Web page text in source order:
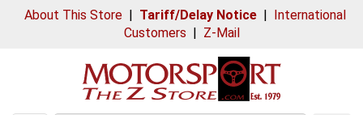
About This Store| Tariff/Delay Notice| International
Customers | Z-Mail